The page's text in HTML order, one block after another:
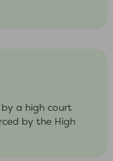
a high court
by the High